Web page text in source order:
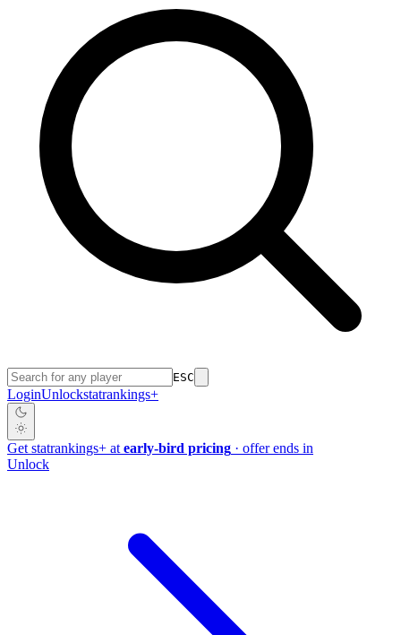
ESC
LoginUnlockstatrankings+
Get statrankings+ at early-bird pricing · offer ends in
Unlock